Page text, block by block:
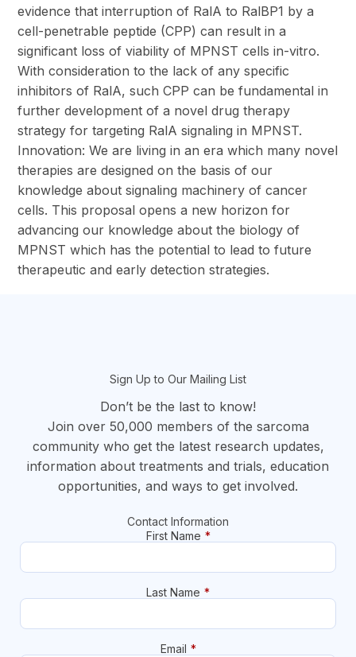
evidence that interruption of RalA to RalBP1 by a
cell-penetrable peptide (CPP) can result in a
significant loss of viability of MPNST cells in-vitro.
With consideration to the lack of any specific
inhibitors of RalA, such CPP can be fundamental in
further development of a novel drug therapy
strategy for targeting RalA signaling in MPNST.
Innovation: We are living in an era which many novel
therapies are designed on the basis of our
knowledge about signaling machinery of cancer
cells. This proposal opens a new horizon for
advancing our knowledge about the biology of
MPNST which has the potential to lead to future
therapeutic and early detection strategies.
Sign Up to Our Mailing List
Don’t be the last to know!
Join over 50,000 members of the sarcoma
community who get the latest research updates,
information about treatments and trials, education
opportunities, and ways to get involved.
Contact Information
First Name *
Last Name *
Email *